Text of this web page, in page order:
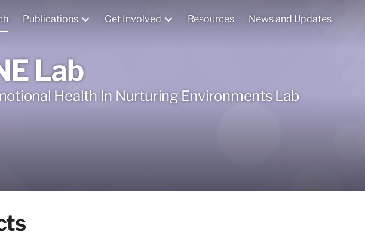
Publications Get Involved Resources News and Updates
Lab
Health In Nurturing Environments Lab